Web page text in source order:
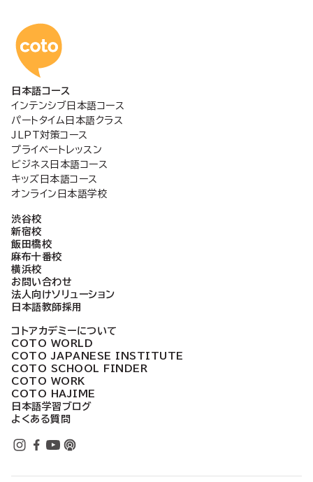
コトアカデミー日本語
日本語コース
インテンシブ日本語コース
パートタイム日本語クラス
JLPT対策コース
プライベートレッスン
ビジネス日本語コース
キッズ日本語コース
オンライン日本語学校
渋谷校
新宿校
飯田橋校
麻布十番校
横浜校
お問い合わせ
法人向けソリューション
日本語教師採用
コトアカデミーについて
COTO WORLD
COTO JAPANESE INSTITUTE
COTO SCHOOL FINDER
COTO WORK
COTO HAJIME
日本語学習ブログ
よくある質問